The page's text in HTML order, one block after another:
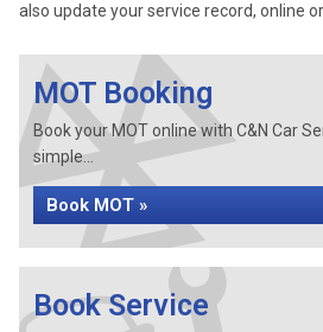
also update your service record, online
MOT Booking
Book your MOT online with C&N Car
simple...
Book MOT »
Book Service